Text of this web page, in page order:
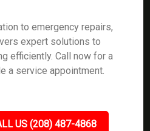
to emergency repairs,
expert solutions to
efficiently. Call now for a
a service appointment.
US (208) 487-4868